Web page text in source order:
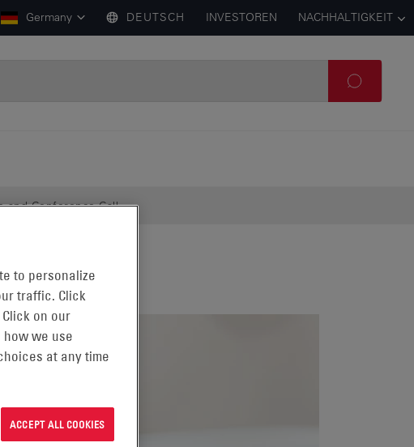
Germany DEUTSCH INVESTOREN NACHHALTIGKEIT
and Conference Call
to personalize
traffic. Click
on our
we use
at any time
ACCEPT ALL COOKIES